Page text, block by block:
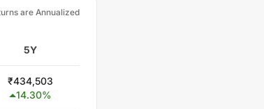
are Annualized
5Y
₹434,503
14.30%